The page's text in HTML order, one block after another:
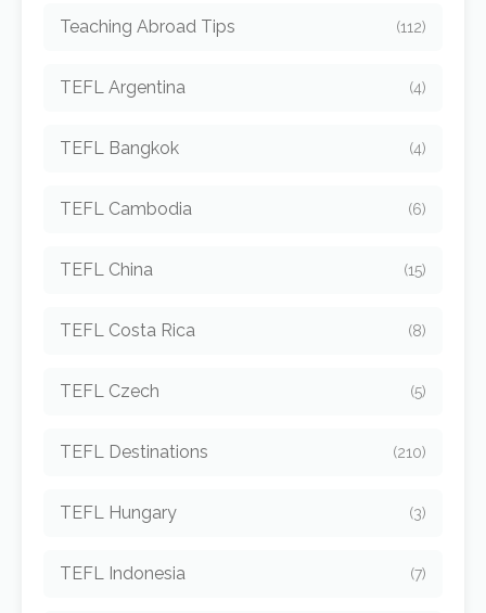
Teaching Abroad Tips (112)
TEFL Argentina (4)
TEFL Bangkok (4)
TEFL Cambodia (6)
TEFL China (15)
TEFL Costa Rica (8)
TEFL Czech (5)
TEFL Destinations (210)
TEFL Hungary (3)
TEFL Indonesia (7)